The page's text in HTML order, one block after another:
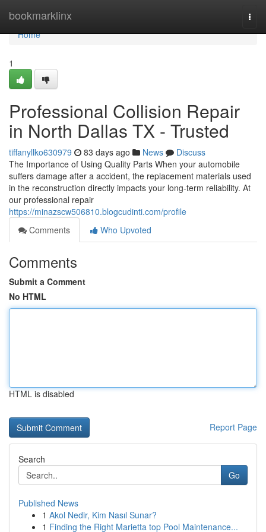
bookmarklinx
Home
Home
1
Professional Collision Repair
in North Dallas TX - Trusted
tiffanyllko630979 83 days ago News
Discuss
The Importance of Using Quality Parts When your automobile
suffers damage after a accident, the replacement materials used
in the reconstruction directly impacts your long-term reliability. At
our professional repair
https://minazscw506810.blogcudinti.com/profile
Comments
Who Upvoted
Comments
Submit a Comment
No HTML
HTML is disabled
Report Page
Search
Go
Published News
1 Akol Nedir, Kim Nasıl Sunar?
1 Finding the Right Marietta top Pool Maintenance...